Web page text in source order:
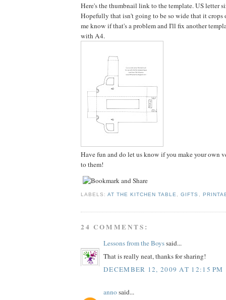
Here's the thumbnail link to the template. US letter
Hopefully that isn't going to be so wide that it crops
me know if that's a problem and I'll fix another
with A4.
Have fun and do let us know if you make your own
to them!
LABELS:AT THE KITCHEN TABLE ,GIFTS
24 COMMENTS:
Lessons from the Boyssaid...
That is really neat, thanks for sharing!
DECEMBER 12, 2009 AT 12:15 PM
annosaid...